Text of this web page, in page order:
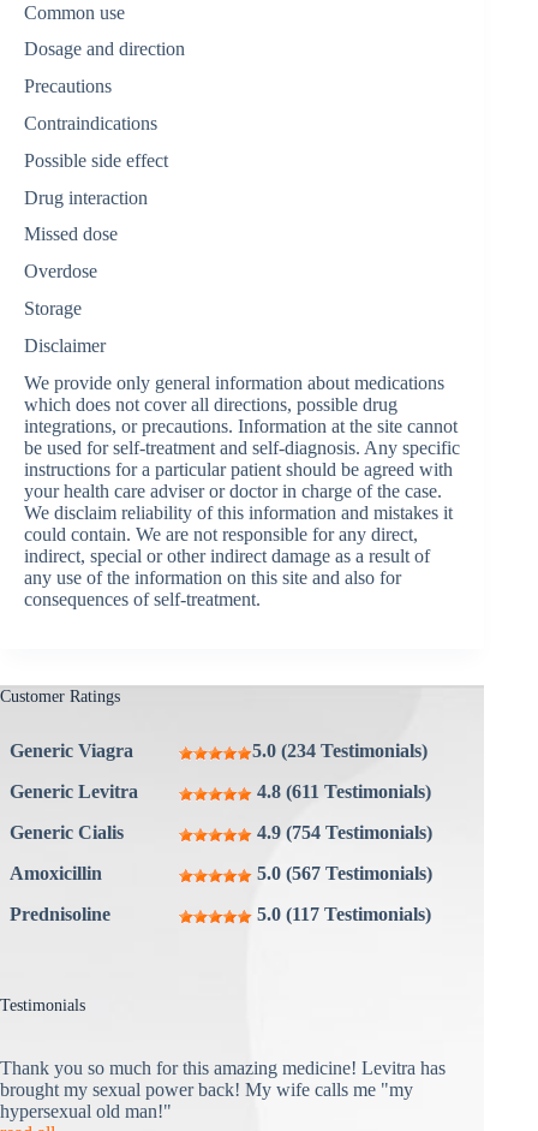
Common use
Dosage and direction
Precautions
Contraindications
Possible side effect
Drug interaction
Missed dose
Overdose
Storage
Disclaimer
We provide only general information about medications
which does not cover all directions, possible drug
integrations, or precautions. Information at the site cannot
be used for self-treatment and self-diagnosis. Any specific
instructions for a particular patient should be agreed with
your health care adviser or doctor in charge of the case.
We disclaim reliability of this information and mistakes it
could contain. We are not responsible for any direct,
indirect, special or other indirect damage as a result of
any use of the information on this site and also for
consequences of self-treatment.
Customer Ratings
Generic Viagra
5.0 (234 Testimonials)
Generic Levitra
4.8 (611 Testimonials)
Generic Cialis
4.9 (754 Testimonials)
Amoxicillin
5.0 (567 Testimonials)
Prednisoline
5.0 (117 Testimonials)
Testimonials
Thank you so much for this amazing medicine! Levitra has
brought my sexual power back! My wife calls me "my
hypersexual old man!"